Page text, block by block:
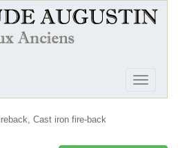
Ouvrir
Cast iron fire-back